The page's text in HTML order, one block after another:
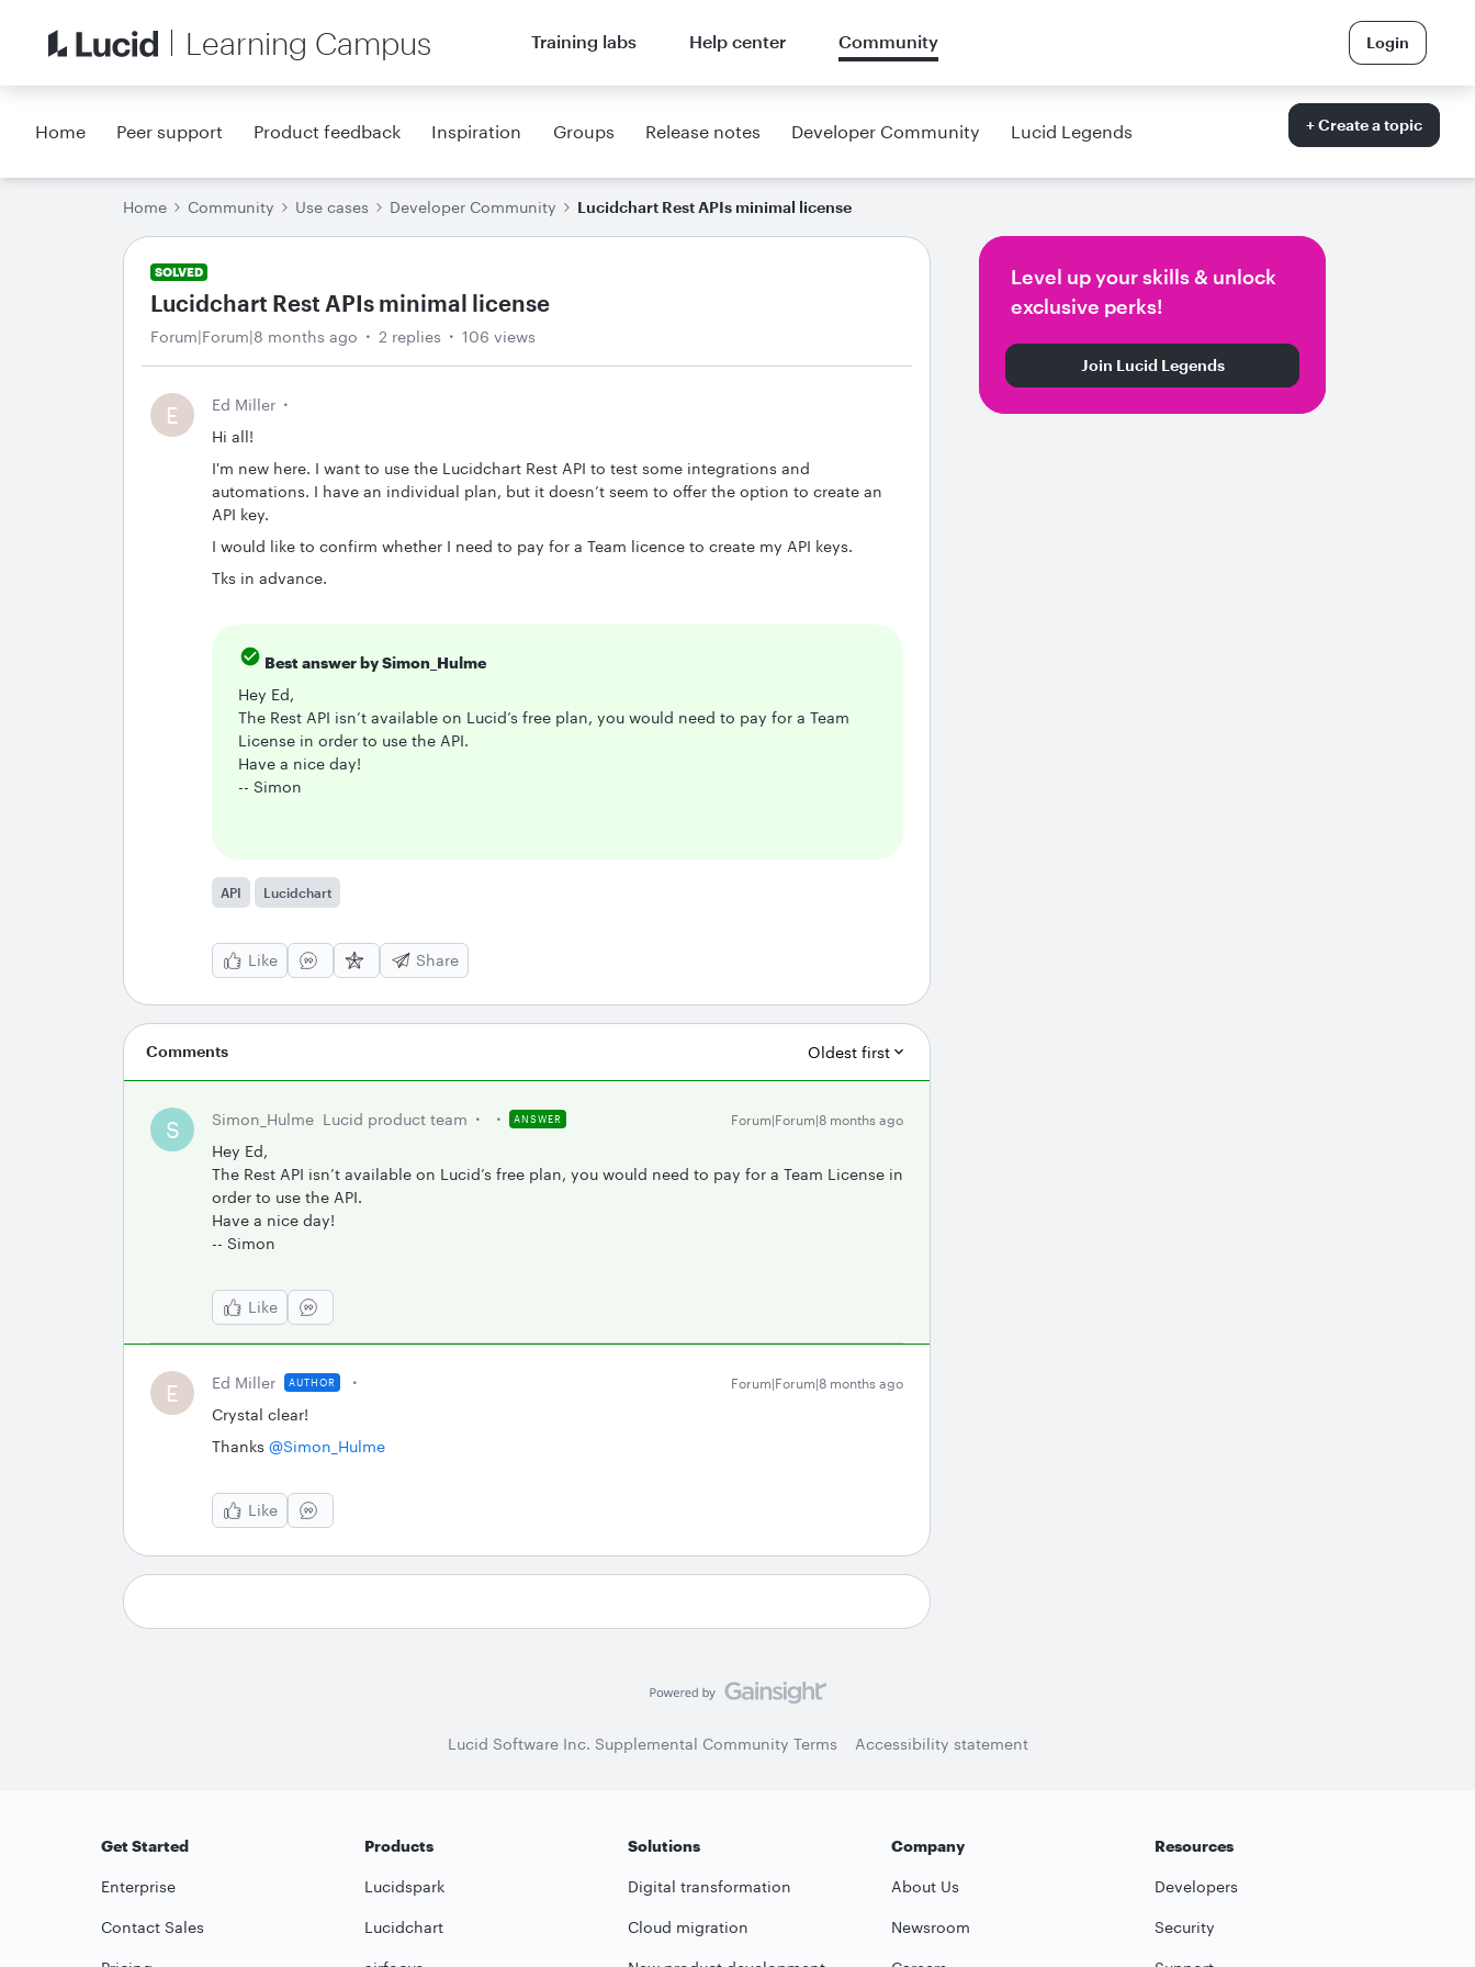
Learning Campus Training labs Help center Community Login
Home Peer support Product feedback Inspiration Groups Release notes Developer Community Lucid Legends + Create a topic
Home Community Use cases Developer Community Lucidchart Rest APIs minimal license
SOLVED
Lucidchart Rest APIs minimal license
Forum|Forum|8 months ago 2 replies 106 views
E
Ed Miller
Hi all!
I'm new here. I want to use the Lucidchart Rest API to test some integrations and
automations. I have an individual plan, but it doesn’t seem to offer the option to create an
API key.
I would like to confirm whether I need to pay for a Team licence to create my API keys.
Tks in advance.
Best answer bySimon_Hulme
Hey Ed,
The Rest API isn’t available on Lucid’s free plan, you would need to pay for a Team
License in order to use the API.
Have a nice day!
-- Simon
API Lucidchart
Like Share
Comments Oldest first
S Simon_Hulme Lucid product team ANSWER Forum|Forum|8 months ago
Hey Ed,
The Rest API isn’t available on Lucid’s free plan, you would need to pay for a Team License in
order to use the API.
Have a nice day!
-- Simon
Like
E Ed Miller AUTHOR Forum|Forum|8 months ago
Crystal clear!
Thanks ​ @Simon_Hulme
Like
Level up your skills & unlock
exclusive perks!
Join Lucid Legends
Lucid Software Inc. Supplemental Community Terms Accessibility statement
Get Started
Enterprise
Contact Sales
Products
Lucidspark
Lucidchart
Solutions
Digital transformation
Cloud migration
Company
About Us
Newsroom
Resources
Developers
Security